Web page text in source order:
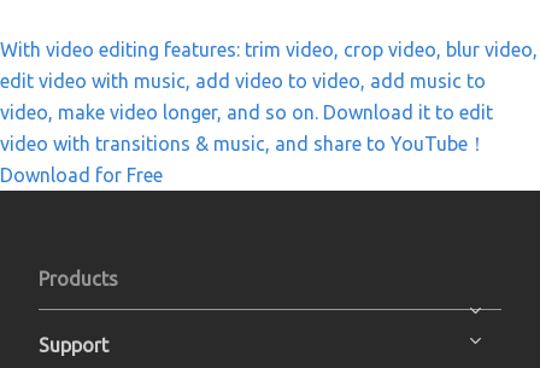
With video editing features: trim video, crop video, blur video,
edit video with music, add video to video, add music to
video, make video longer, and so on. Download it to edit
video with transitions & music, and share to YouTube！
Download for Free
Products
Support